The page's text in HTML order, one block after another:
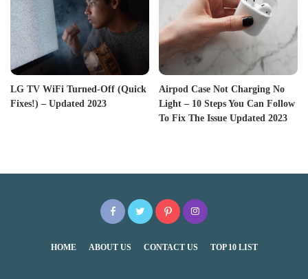
LG TV WiFi Turned-Off (Quick
Fixes!) – Updated 2023
Airpod Case Not Charging No
Light – 10 Steps You Can Follow
To Fix The Issue Updated 2023
HOME ABOUT US CONTACT US TOP 10 LIST